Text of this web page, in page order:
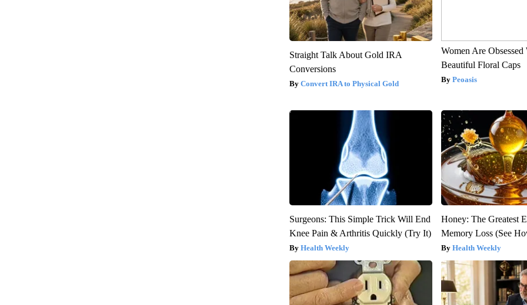
Straight Talk About Gold IRA
Conversions
Convert IRA to Physical Gold
Women Are Obsessed
Beautiful Floral Caps
Peoasis
Surgeons: This Simple Trick Will End
Knee Pain & Arthritis Quickly (Try It)
Health Weekly
Honey: The Greatest
Memory Loss (See
Health Weekly